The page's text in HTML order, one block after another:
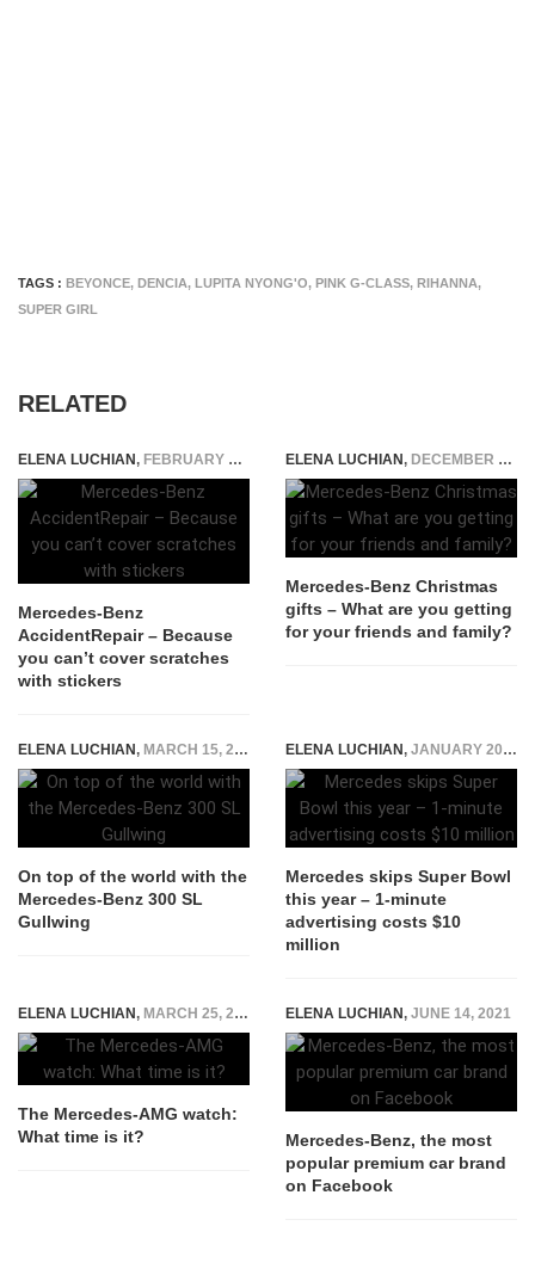
TAGS : BEYONCE, DENCIA, LUPITA NYONG'O, PINK G-CLASS, RIHANNA,
SUPER GIRL
RELATED
ELENA LUCHIAN, FEBRUARY 18, 2015
Mercedes-Benz
AccidentRepair – Because
you can’t cover scratches
with stickers
ELENA LUCHIAN, DECEMBER 15, 2019
Mercedes-Benz Christmas
gifts – What are you getting
for your friends and family?
ELENA LUCHIAN, MARCH 15, 2017
On top of the world with the
Mercedes-Benz 300 SL
Gullwing
ELENA LUCHIAN, JANUARY 20, 2016
Mercedes skips Super Bowl
this year – 1-minute
advertising costs $10
million
ELENA LUCHIAN, MARCH 25, 2015
The Mercedes-AMG watch:
What time is it?
ELENA LUCHIAN, JUNE 14, 2021
Mercedes-Benz, the most
popular premium car brand
on Facebook